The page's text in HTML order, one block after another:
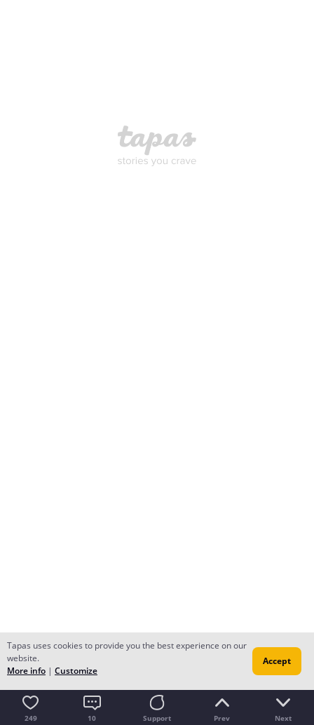
249 10 Support Prev Next
Tapas uses cookies to provide you the best experience on our
website.
More info | Customize
Accept